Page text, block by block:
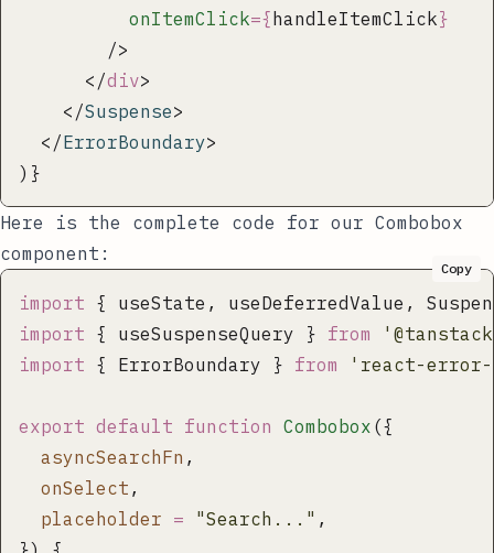
          onItemClick
={handleItemClick}
        />
      </
div>
    </
Suspense>
  </
ErrorBoundary>
)}
Here is the complete code for our Combobox
component:
import { useState, useDeferredValue,
import { useSuspenseQuery } from '
import { ErrorBoundary } from ' react-error-
export default function Combobox ({
  asyncSearchFn
,
  onSelect
,
  placeholder
= "Search... " ,
Copy